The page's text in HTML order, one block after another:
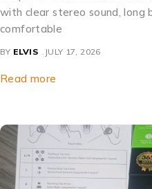
with clear stereo sound, long
comfortable
BY ELVIS JULY 17, 2026
Read more